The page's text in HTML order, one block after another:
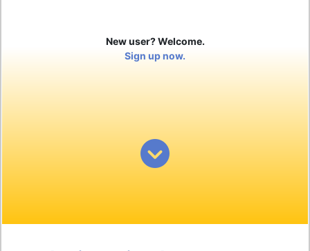
New user? Welcome.
Sign up now.